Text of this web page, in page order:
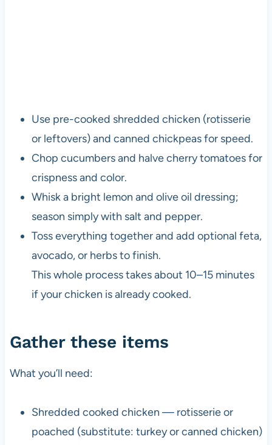
Use pre-cooked shredded chicken (rotisserie
or leftovers) and canned chickpeas for speed.
Chop cucumbers and halve cherry tomatoes for
crispness and color.
Whisk a bright lemon and olive oil dressing;
season simply with salt and pepper.
Toss everything together and add optional feta,
avocado, or herbs to finish.
This whole process takes about 10–15 minutes
if your chicken is already cooked.
Gather these items
What you’ll need:
Shredded cooked chicken — rotisserie or
poached (substitute: turkey or canned chicken)